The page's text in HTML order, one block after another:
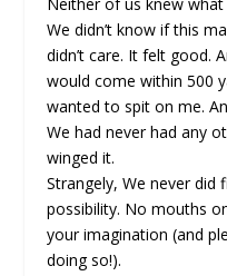
We didn’t know if this
didn’t care. It felt good.
would come within 500
wanted to spit on me.
We had never had any
winged it.
Strangely, We never did
possibility. No mouths
your imagination (and
doing so!).